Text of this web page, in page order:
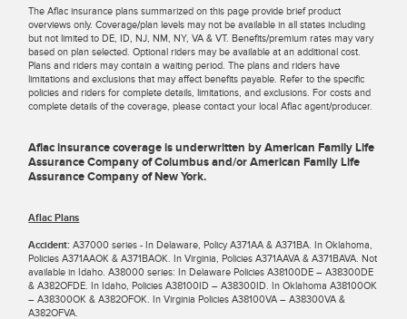
The Aflac insurance plans summarized on this page provide brief product
overviews only. Coverage/plan levels may not be available in all states including
but not limited to DE, ID, NJ, NM, NY, VA & VT. Benefits/premium rates may vary
based on plan selected. Optional riders may be available at an additional cost.
Plans and riders may contain a waiting period. The plans and riders have
limitations and exclusions that may affect benefits payable. Refer to the specific
policies and riders for complete details, limitations, and exclusions. For costs and
complete details of the coverage, please contact your local Aflac agent/producer.
Aflac insurance coverage is underwritten by American Family Life
Assurance Company of Columbus and/or American Family Life
Assurance Company of New York.
Aflac Plans
Accident: A37000 series - In Delaware, Policy A371AA & A371BA. In Oklahoma,
Policies A371AAOK & A371BAOK. In Virginia, Policies A371AAVA & A371BAVA. Not
available in Idaho. A38000 series: In Delaware Policies A38100DE – A38300DE
& A382OFDE. In Idaho, Policies A38100ID – A38300ID. In Oklahoma A38100OK
– A38300OK & A382OFOK. In Virginia Policies A38100VA – A38300VA &
A382OFVA.